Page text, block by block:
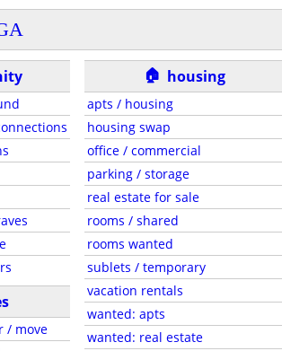
/ move
🏠 housing
apts / housing
housing swap
office / commercial
parking / storage
real estate for sale
rooms / shared
rooms wanted
sublets / temporary
vacation rentals
wanted: apts
wanted: real estate